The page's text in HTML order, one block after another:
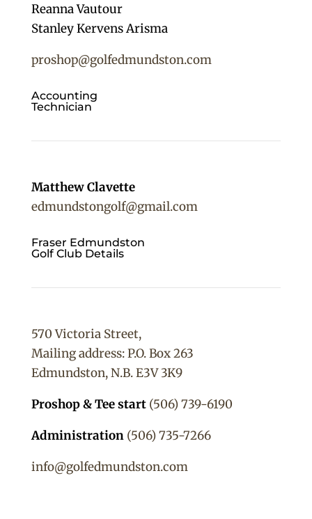
Reanna Vautour
Stanley Kervens Arisma
proshop@golfedmundston.com
Accounting
Technician
Matthew Clavette
edmundstongolf@gmail.com
Fraser Edmundston
Golf Club Details
570 Victoria Street,
Mailing address: P.O. Box 263
Edmundston, N.B. E3V 3K9
Proshop & Tee start (506) 739-6190
Administration (506) 735-7266
info@golfedmundston.com